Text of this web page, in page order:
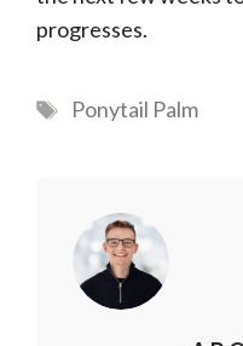
progresses.
Tags
Ponytail Palm